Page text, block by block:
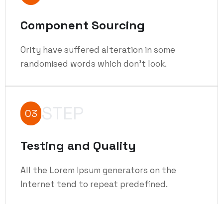
Component Sourcing
Ority have suffered alteration in some
randomised words which don't look.
03 STEP
Testing and Quality
All the Lorem Ipsum generators on the
Internet tend to repeat predefined.